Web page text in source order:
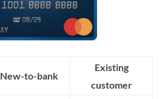
New-to-bank
Existing
customer